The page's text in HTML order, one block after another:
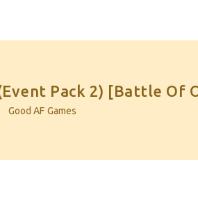
Pack 2) [Battle Of
Good AF Games